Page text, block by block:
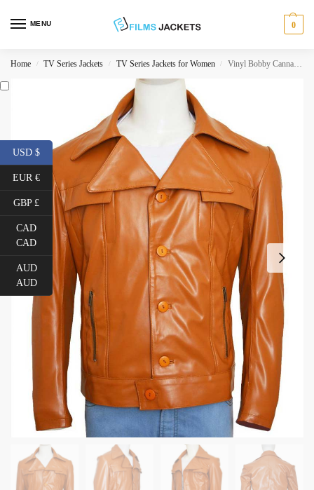
MENU 0
Home / TV Series Jackets / TV Series Jackets for Women / Vinyl Bobby Cannavale Leather Jacket
USD $
EUR €
GBP £
CAD
CAD
AUD
AUD